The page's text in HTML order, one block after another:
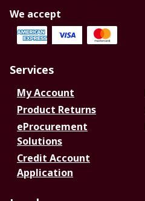
We accept
Services
My Account
Product Returns
eProcurement
Solutions
Credit Account
Application